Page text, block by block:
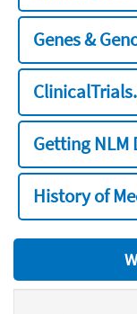
Genes &
Getting NLM
History of